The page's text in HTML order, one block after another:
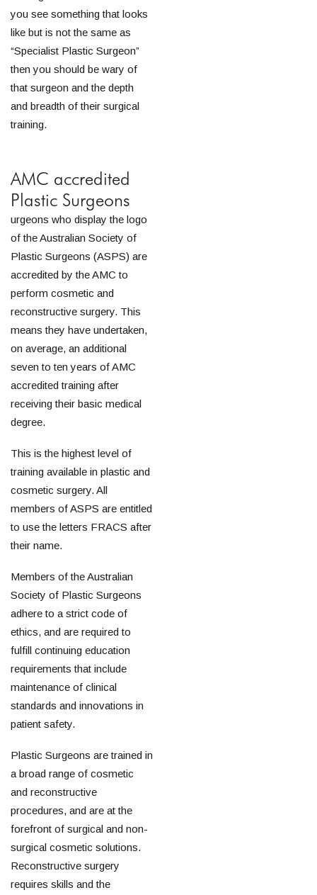
you see something that looks
like but is not the same as
“Specialist Plastic Surgeon”
then you should be wary of
that surgeon and the depth
and breadth of their surgical
training.
AMC accredited
Plastic Surgeons
urgeons who display the logo
of the Australian Society of
Plastic Surgeons (ASPS) are
accredited by the AMC to
perform cosmetic and
reconstructive surgery. This
means they have undertaken,
on average, an additional
seven to ten years of AMC
accredited training after
receiving their basic medical
degree.
This is the highest level of
training available in plastic and
cosmetic surgery. All
members of ASPS are entitled
to use the letters FRACS after
their name.
Members of the Australian
Society of Plastic Surgeons
adhere to a strict code of
ethics, and are required to
fulfill continuing education
requirements that include
maintenance of clinical
standards and innovations in
patient safety.
Plastic Surgeons are trained in
a broad range of cosmetic
and reconstructive
procedures, and are at the
forefront of surgical and non-
surgical cosmetic solutions.
Reconstructive surgery
requires skills and the